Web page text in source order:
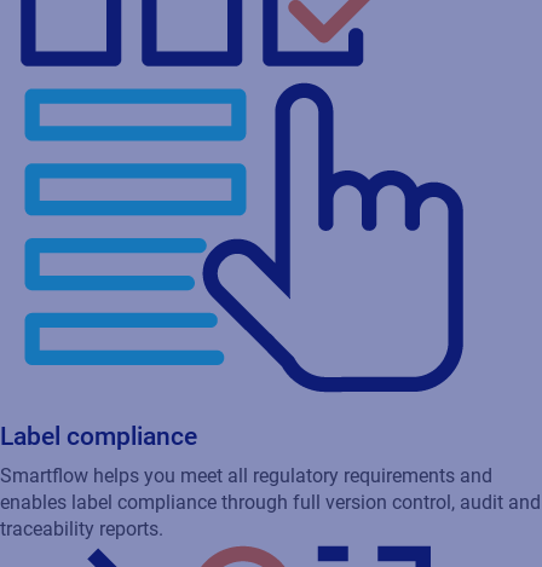
Label compliance
Smartflow helps you meet all regulatory requirements and
enables label compliance through full version control, audit and
traceability reports.